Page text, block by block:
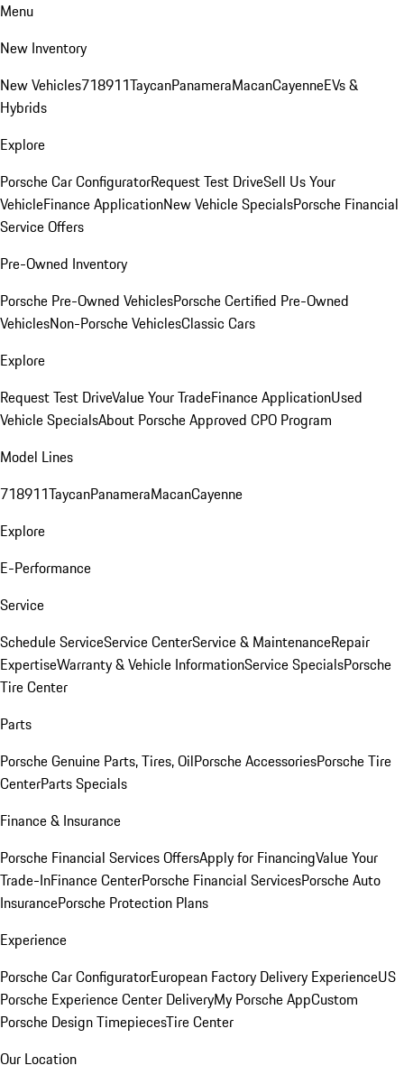
Menu
New Inventory
New Vehicles718911TaycanPanameraMacanCayenneEVs &
Hybrids
Explore
Porsche Car ConfiguratorRequest Test DriveSell Us Your
VehicleFinance ApplicationNew Vehicle SpecialsPorsche Financial
Service Offers
Pre-Owned Inventory
Porsche Pre-Owned VehiclesPorsche Certified Pre-Owned
VehiclesNon-Porsche VehiclesClassic Cars
Explore
Request Test DriveValue Your TradeFinance ApplicationUsed
Vehicle SpecialsAbout Porsche Approved CPO Program
Model Lines
718911TaycanPanameraMacanCayenne
Explore
E-Performance
Service
Schedule ServiceService CenterService & MaintenanceRepair
ExpertiseWarranty & Vehicle InformationService SpecialsPorsche
Tire Center
Parts
Porsche Genuine Parts, Tires, OilPorsche AccessoriesPorsche Tire
CenterParts Specials
Finance & Insurance
Porsche Financial Services OffersApply for FinancingValue Your
Trade-InFinance CenterPorsche Financial ServicesPorsche Auto
InsurancePorsche Protection Plans
Experience
Porsche Car ConfiguratorEuropean Factory Delivery ExperienceUS
Porsche Experience Center DeliveryMy Porsche AppCustom
Porsche Design TimepiecesTire Center
Our Location